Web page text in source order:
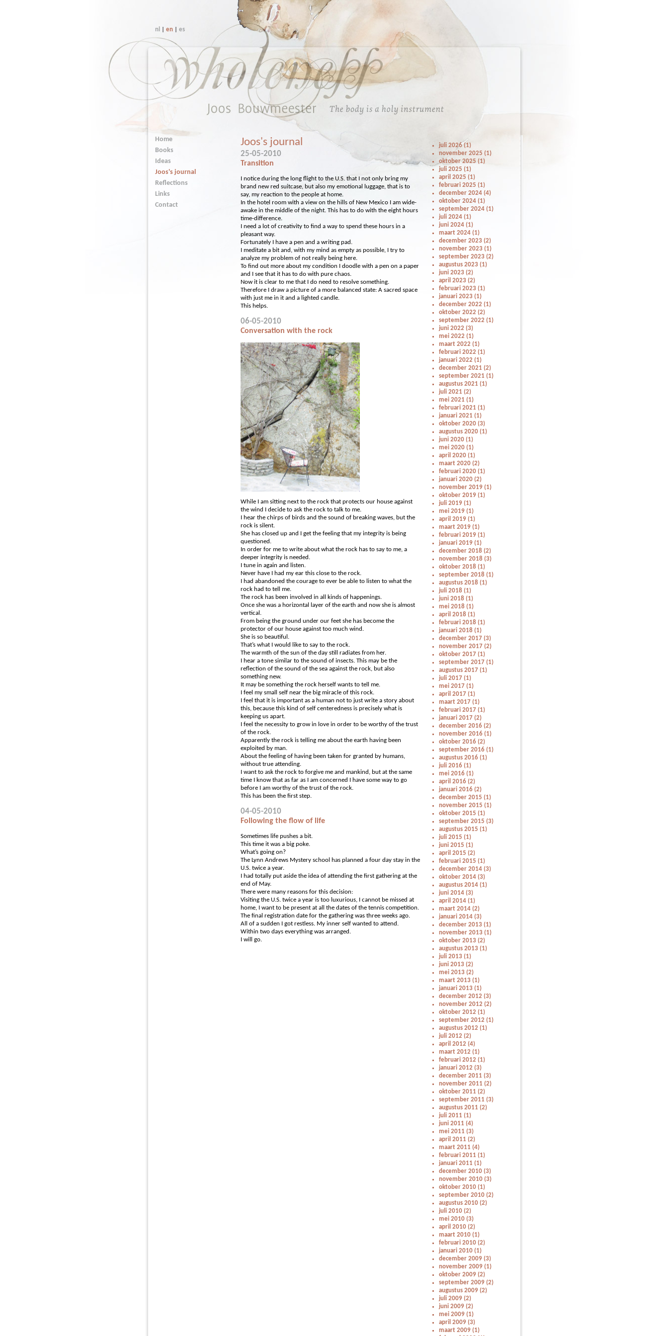
nl en| es
Joos's journal
25-05-2010
Transition
I notice during the long flight to the U.S. that I not only bring my
brand new red suitcase, but also my emotional luggage, that is to
say, my reaction to the people at home.
In the hotel room with a view on the hills of New Mexico I am wide-
awake in the middle of the night. This has to do with the eight hours
time-difference.
I need a lot of creativity to find a way to spend these hours in a
pleasant way.
Fortunately I have a pen and a writing pad.
I meditate a bit and, with my mind as empty as possible, I try to
analyze my problem of not really being here.
To find out more about my condition I doodle with a pen on a paper
and I see that it has to do with pure chaos.
Now it is clear to me that I do need to resolve something.
Therefore I draw a picture of a more balanced state: A sacred space
with just me in it and a lighted candle.
This helps.
06-05-2010
Conversation with the rock
While I am sitting next to the rock that protects our house against
the wind I decide to ask the rock to talk to me.
I hear the chirps of birds and the sound of breaking waves, but the
rock is silent.
She has closed up and I get the feeling that my integrity is being
questioned.
In order for me to write about what the rock has to say to me, a
deeper integrity is needed.
I tune in again and listen.
Never have I had my ear this close to the rock.
I had abandoned the courage to ever be able to listen to what the
rock had to tell me.
The rock has been involved in all kinds of happenings.
Once she was a horizontal layer of the earth and now she is almost
vertical.
From being the ground under our feet she has become the
protector of our house against too much wind.
She is so beautiful.
That’s what I would like to say to the rock.
The warmth of the sun of the day still radiates from her.
I hear a tone similar to the sound of insects. This may be the
reflection of the sound of the sea against the rock, but also
something new.
It may be something the rock herself wants to tell me.
I feel my small self near the big miracle of this rock.
I feel that it is important as a human not to just write a story about
this, because this kind of self centeredness is precisely what is
keeping us apart.
I feel the necessity to grow in love in order to be worthy of the trust
of the rock.
Apparently the rock is telling me about the earth having been
exploited by man.
About the feeling of having been taken for granted by humans,
without true attending.
I want to ask the rock to forgive me and mankind, but at the same
time I know that as far as I am concerned I have some way to go
before I am worthy of the trust of the rock.
This has been the first step.
04-05-2010
Following the flow of life
Sometimes life pushes a bit.
This time it was a big poke.
What’s going on?
The Lynn Andrews Mystery school has planned a four day stay in the
U.S. twice a year.
I had totally put aside the idea of attending the first gathering at the
end of May.
There were many reasons for this decision:
Visiting the U.S. twice a year is too luxurious, I cannot be missed at
home, I want to be present at all the dates of the tennis competition.
The final registration date for the gathering was three weeks ago.
All of a sudden I got restless. My inner self wanted to attend.
Within two days everything was arranged.
I will go.
juli 2026 (1)
november 2025 (1)
oktober 2025 (1)
juli 2025 (1)
april 2025 (1)
februari 2025 (1)
december 2024 (4)
oktober 2024 (1)
september 2024 (1)
juli 2024 (1)
juni 2024 (1)
maart 2024 (1)
december 2023 (2)
november 2023 (1)
september 2023 (2)
augustus 2023 (1)
juni 2023 (2)
april 2023 (2)
februari 2023 (1)
januari 2023 (1)
december 2022 (1)
oktober 2022 (2)
september 2022 (1)
juni 2022 (3)
mei 2022 (1)
maart 2022 (1)
februari 2022 (1)
januari 2022 (1)
december 2021 (2)
september 2021 (1)
augustus 2021 (1)
juli 2021 (2)
mei 2021 (1)
februari 2021 (1)
januari 2021 (1)
oktober 2020 (3)
augustus 2020 (1)
juni 2020 (1)
mei 2020 (1)
april 2020 (1)
maart 2020 (2)
februari 2020 (1)
januari 2020 (2)
november 2019 (1)
oktober 2019 (1)
juli 2019 (1)
mei 2019 (1)
april 2019 (1)
maart 2019 (1)
februari 2019 (1)
januari 2019 (1)
december 2018 (2)
november 2018 (3)
oktober 2018 (1)
september 2018 (1)
augustus 2018 (1)
juli 2018 (1)
juni 2018 (1)
mei 2018 (1)
april 2018 (1)
februari 2018 (1)
januari 2018 (1)
december 2017 (3)
november 2017 (2)
oktober 2017 (1)
september 2017 (1)
augustus 2017 (1)
juli 2017 (1)
mei 2017 (1)
april 2017 (1)
maart 2017 (1)
februari 2017 (1)
januari 2017 (2)
december 2016 (2)
november 2016 (1)
oktober 2016 (2)
september 2016 (1)
augustus 2016 (1)
juli 2016 (1)
mei 2016 (1)
april 2016 (2)
januari 2016 (2)
december 2015 (1)
november 2015 (1)
oktober 2015 (1)
september 2015 (3)
augustus 2015 (1)
juli 2015 (1)
juni 2015 (1)
april 2015 (2)
februari 2015 (1)
december 2014 (3)
oktober 2014 (3)
augustus 2014 (1)
juni 2014 (3)
april 2014 (1)
maart 2014 (2)
januari 2014 (3)
december 2013 (1)
november 2013 (1)
oktober 2013 (2)
augustus 2013 (1)
juli 2013 (1)
juni 2013 (2)
mei 2013 (2)
maart 2013 (1)
januari 2013 (1)
december 2012 (3)
november 2012 (2)
oktober 2012 (1)
september 2012 (1)
augustus 2012 (1)
juli 2012 (2)
april 2012 (4)
maart 2012 (1)
februari 2012 (1)
januari 2012 (3)
december 2011 (3)
november 2011 (2)
oktober 2011 (2)
september 2011 (3)
augustus 2011 (2)
juli 2011 (1)
juni 2011 (4)
mei 2011 (3)
april 2011 (2)
maart 2011 (4)
februari 2011 (1)
januari 2011 (1)
december 2010 (3)
november 2010 (3)
oktober 2010 (1)
september 2010 (2)
augustus 2010 (2)
juli 2010 (2)
mei 2010 (3)
april 2010 (2)
maart 2010 (1)
februari 2010 (2)
januari 2010 (1)
december 2009 (3)
november 2009 (1)
oktober 2009 (2)
september 2009 (2)
augustus 2009 (2)
juli 2009 (2)
juni 2009 (2)
mei 2009 (1)
april 2009 (3)
maart 2009 (1)
Home
Books
Ideas
Joos's journal
Reflections
Links
Contact